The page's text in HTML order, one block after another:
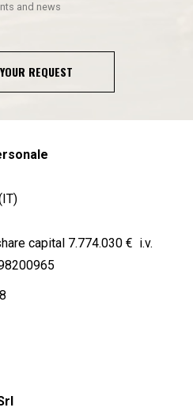
and news
REQUEST
capital 7.774.030 € i.v.